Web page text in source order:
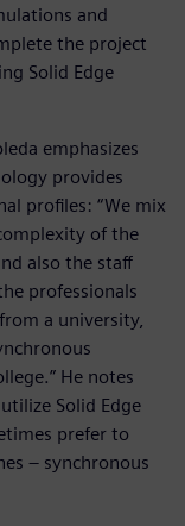
and
the project
Solid Edge
emphasizes
provides
profiles: “We mix
of the
also the staff
professionals
a university,
He notes
Solid Edge
prefer to
– synchronous